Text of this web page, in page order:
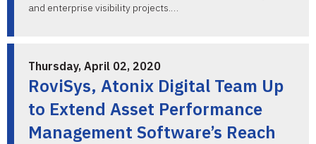
and enterprise visibility projects.…
Thursday, April 02, 2020
RoviSys, Atonix Digital Team Up
to Extend Asset Performance
Management Software’s Reach